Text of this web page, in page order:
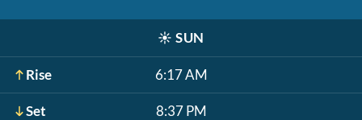
☀️ SUN
Rise 6:17 AM
Set 8:37 PM